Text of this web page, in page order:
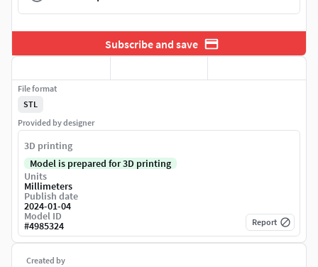
Subscribe and save
Created by
File format
STL
Provided by designer
3D printing
Model is prepared for 3D printing
Units
Millimeters
Publish date
2024-01-04
Model ID
#4985324 Report